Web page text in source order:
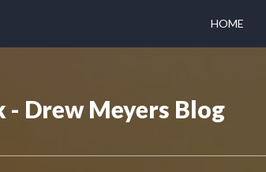
HOME
- Drew Meyers Blog